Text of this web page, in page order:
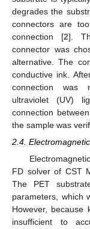
degrades the
connectors are
connection [2].
connector was
alternative. The
conductive ink.
connection was
ultraviolet (UV)
connection
the sample was
2.4.
FD solver of CST
The PET
parameters, which
However, because
insufficient to